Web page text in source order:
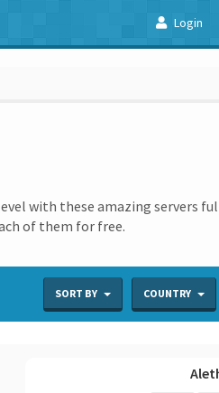
Login
with these amazing servers
of them for free.
COUNTRY
SORT BY